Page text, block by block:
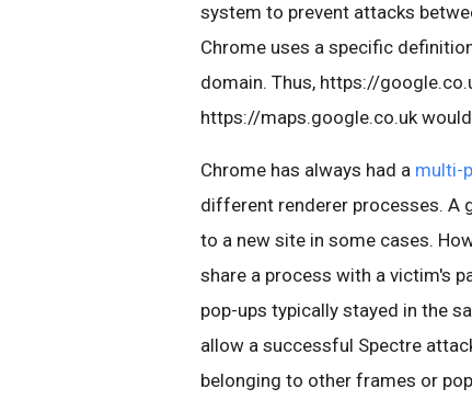
system to prevent attacks
Chrome uses a specific
domain. Thus, https://
https://maps.google.co.uk
Chrome has always had a multi-
different renderer processes. A
to a new site in some cases.
share a process with a victim's
pop-ups typically stayed in the
allow a successful Spectre
belonging to other frames or